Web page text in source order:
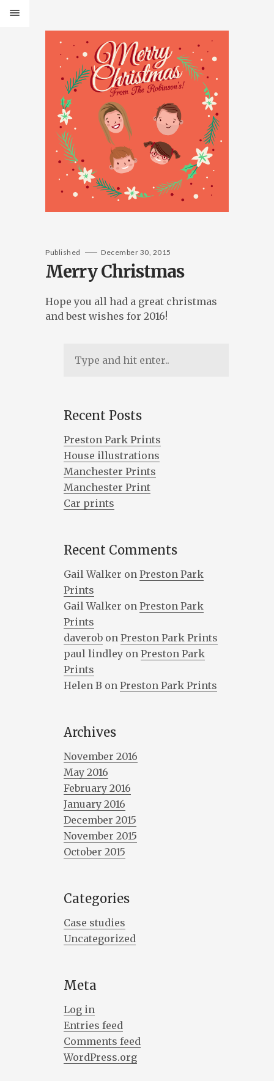
ILLUSTRATION, ANIMATION & DESIGN
PRESTON, LANCASHIRE
BLOG
CONTACT ME AT 07762158464 OR
DAVEROBDESIGN@GMAIL.COM
PETROS DIMITRIADIS
Published December 30, 2015
Merry Christmas
Hope you all had a great christmas
and best wishes for 2016!
Recent Posts
Preston Park Prints
House illustrations
Manchester Prints
Manchester Print
Car prints
Recent Comments
Gail Walker on Preston Park
Prints
Gail Walker on Preston Park
Prints
daverob on Preston Park Prints
paul lindley on Preston Park
Prints
Helen B on Preston Park Prints
Archives
November 2016
May 2016
February 2016
January 2016
December 2015
November 2015
October 2015
Categories
Case studies
Uncategorized
Meta
Log in
Entries feed
Comments feed
WordPress.org